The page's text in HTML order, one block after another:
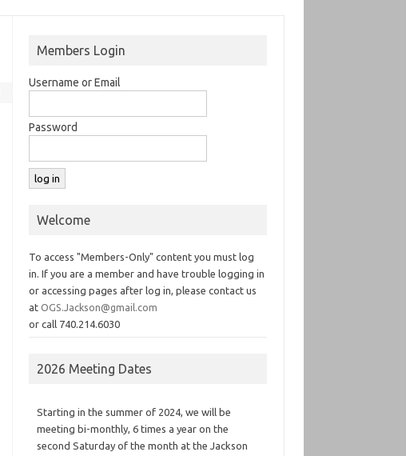
Members Login
Username or Email
Password
Welcome
To access "Members-Only" content you must log
in. If you are a member and have trouble logging in
or accessing pages after log in, please contact us
atOGS.Jackson@gmail.com
or call 740.214.6030
2026 Meeting Dates
Starting in the summer of 2024, we will be
meeting bi-monthly, 6 times a year on the
second Saturday of the month at the Jackson